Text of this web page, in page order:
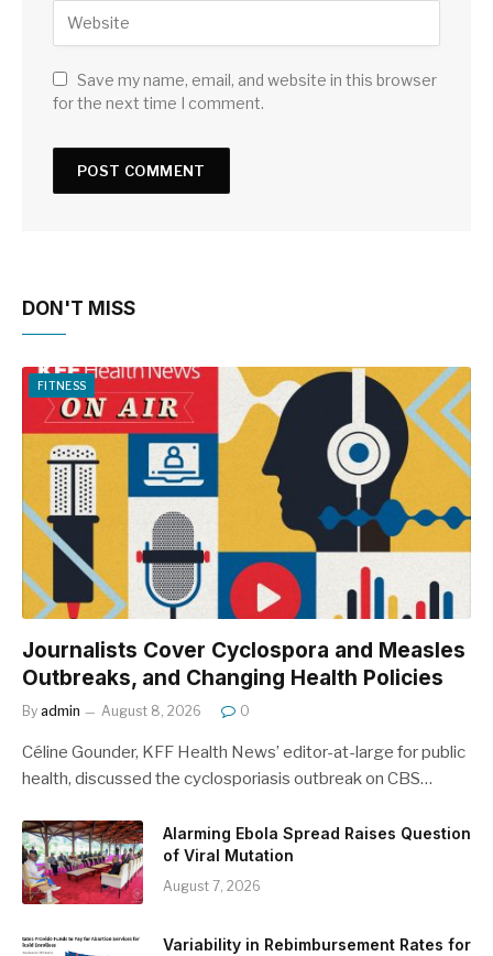
Save my name, email, and website in this browser
for the next time I comment.
DON'T MISS
FITNESS
Journalists Cover Cyclospora and Measles
Outbreaks, and Changing Health Policies
By admin August 8, 2026 0
Céline Gounder, KFF Health News’ editor-at-large for public
health, discussed the cyclosporiasis outbreak on CBS…
Alarming Ebola Spread Raises Question
of Viral Mutation
August 7, 2026
Variability in Rebimbursement Rates for